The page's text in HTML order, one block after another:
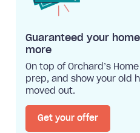
Guaranteed your
more
On top of Orchard’s
prep, and show your old
moved out.
Get your offer